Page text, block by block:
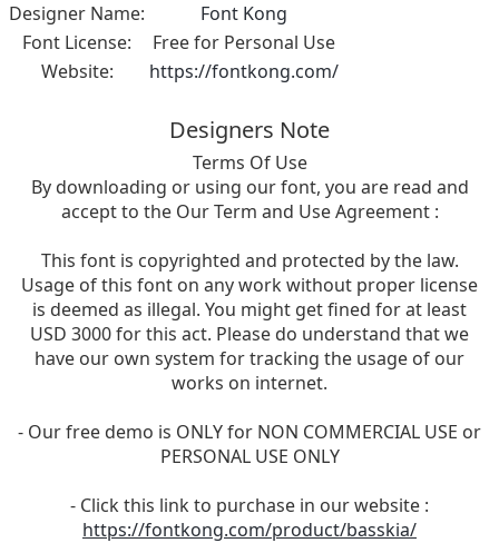
Designer Name:
Font Kong
Font License:
Free for Personal Use
Website:
https://fontkong.com/
Designers Note
Terms Of Use
By downloading or using our font, you are read and
accept to the Our Term and Use Agreement :
This font is copyrighted and protected by the law.
Usage of this font on any work without proper license
is deemed as illegal. You might get fined for at least
USD 3000 for this act. Please do understand that we
have our own system for tracking the usage of our
works on internet.
- Our free demo is ONLY for NON COMMERCIAL USE or
PERSONAL USE ONLY
- Click this link to purchase in our website :
https://fontkong.com/product/basskia/